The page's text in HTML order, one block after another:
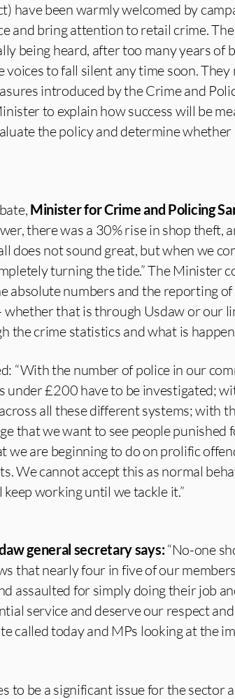
have been warmly welcomed by
and bring attention to retail crime.
being heard, after too many years of
voices to fall silent any time soon.
introduced by the Crime and
to explain how success will be
the policy and determine
Minister for Crime and Policing
there was a 30% rise in shop theft,
does not sound great, but when we
turning the tide.” The Minister
absolute numbers and the reporting
whether that is through Usdaw or our
the crime statistics and what is
“With the number of police in our
under £200 have to be investigated;
all these different systems; with
that we want to see people punished
we are beginning to do on prolific
We cannot accept this as normal
working until we tackle it.”
general secretary says:“No-one
that nearly four in five of our
assaulted for simply doing their job
service and deserve our respect
called today and MPs looking at the
to be a significant issue for the sector